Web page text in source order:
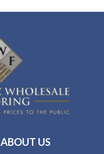
ABOUT US